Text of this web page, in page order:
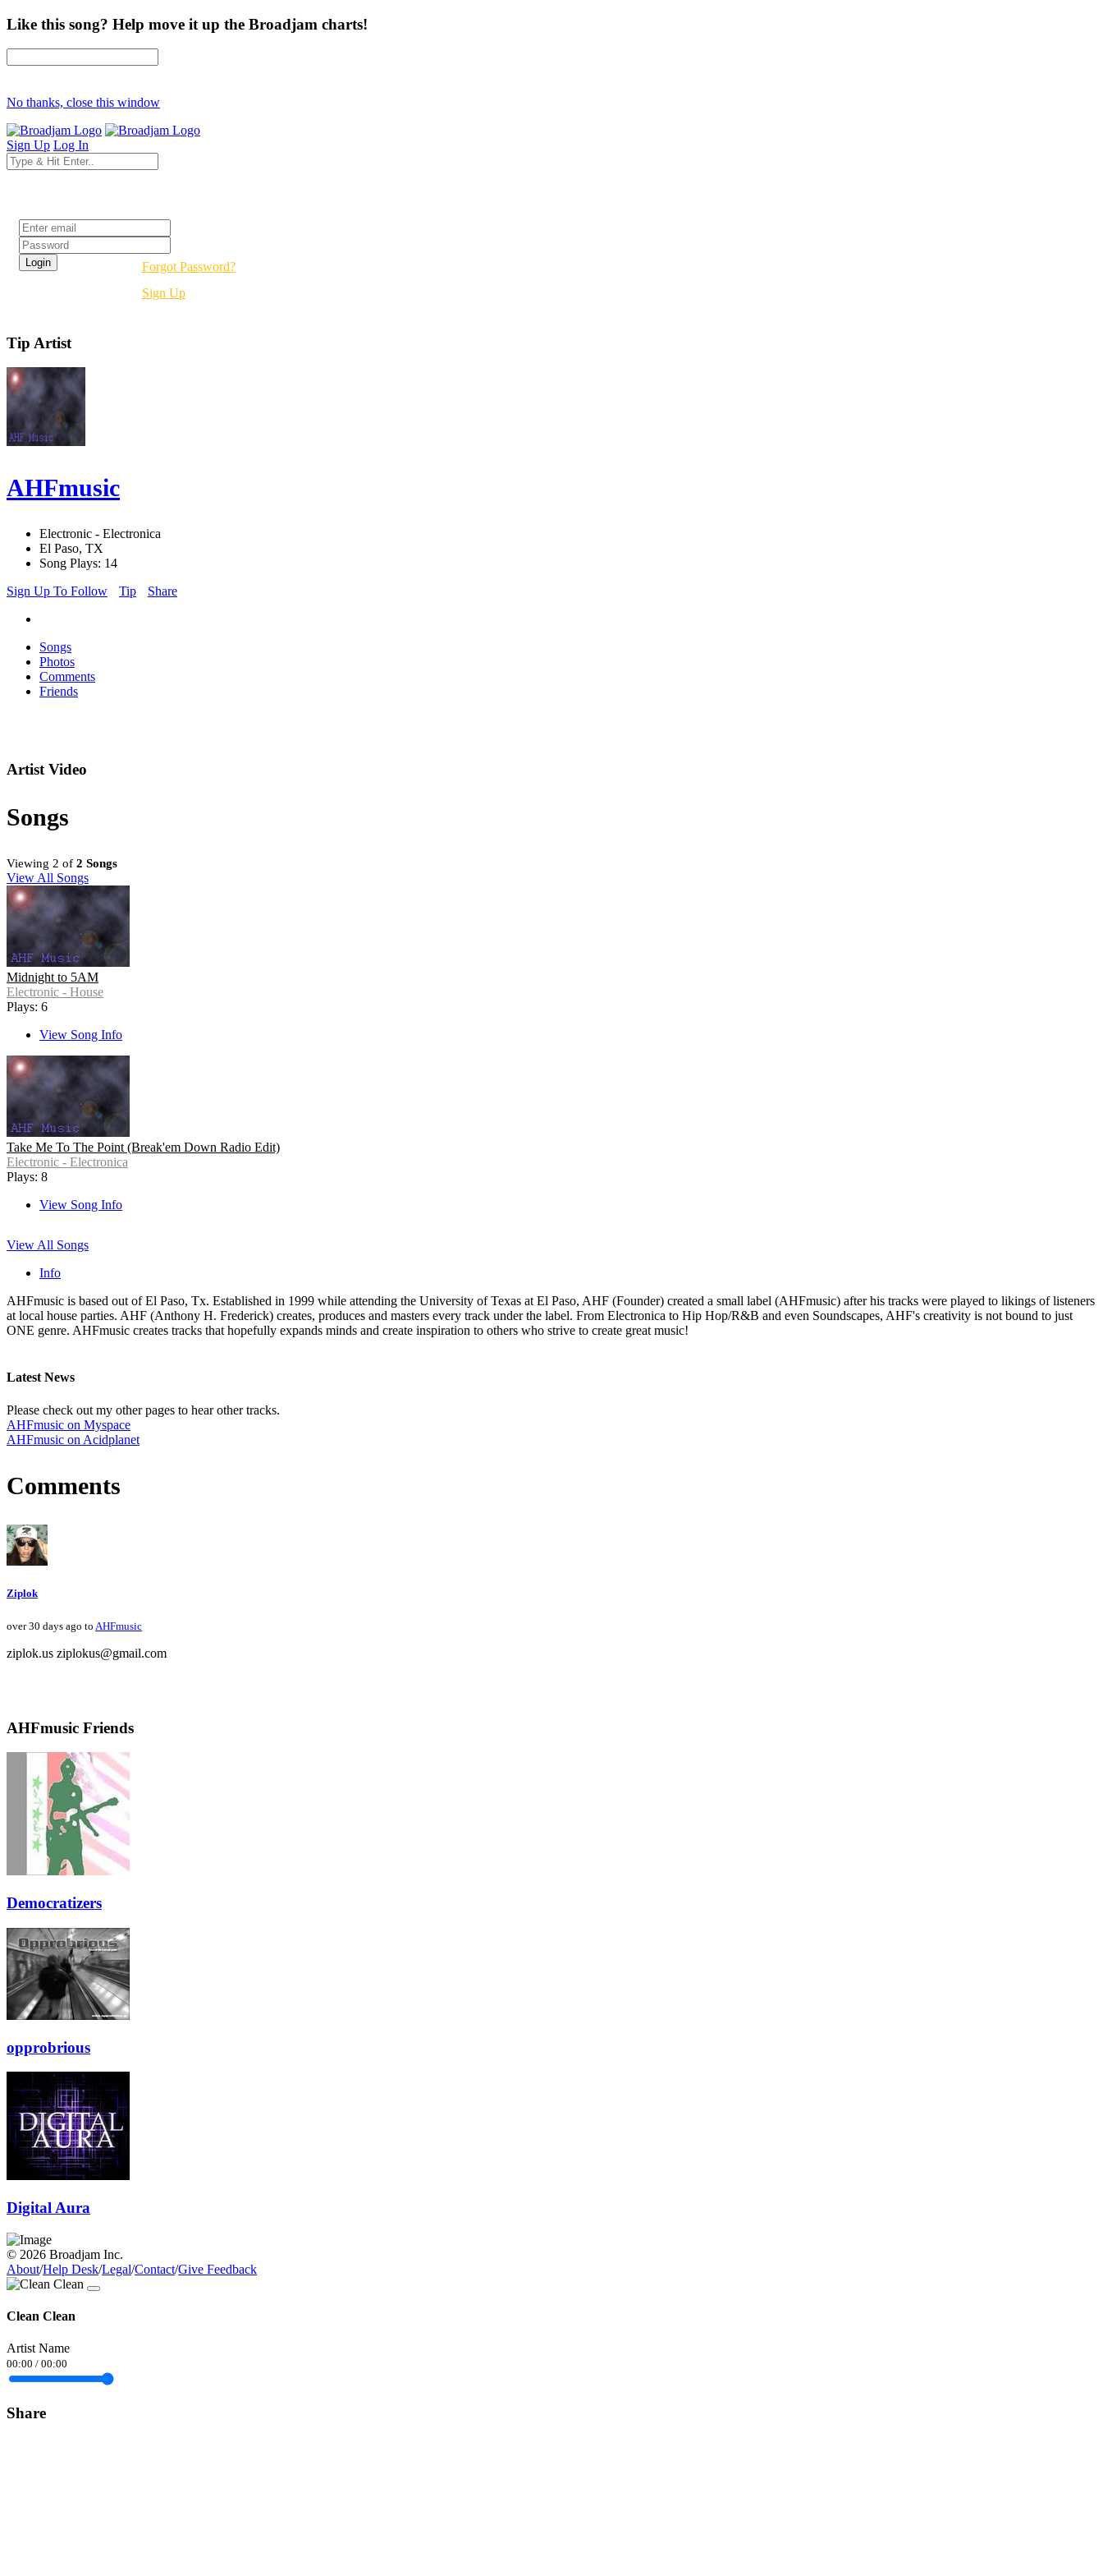
Like this song? Help move it up the Broadjam charts!
No thanks, close this window
Sign Up Log In
Forgot Password?
Sign Up
Tip Artist
AHFmusic
Electronic - Electronica
El Paso, TX
Song Plays: 14
Sign Up To Follow
Tip Share
Songs
Photos
Comments
Friends
Artist Video
Songs
Viewing 2 of 2 Songs
View All Songs
Midnight to 5AM
Electronic - House
Plays: 6
View Song Info
Take Me To The Point (Break'em Down Radio Edit)
Electronic - Electronica
Plays: 8
View Song Info
View All Songs
Info
AHFmusic is based out of El Paso, Tx. Established in 1999 while attending the University of Texas at El Paso, AHF (Founder) created a small label (AHFmusic) after his tracks were played to likings of listeners
at local house parties. AHF (Anthony H. Frederick) creates, produces and masters every track under the label. From Electronica to Hip Hop/R&B and even Soundscapes, AHF's creativity is not bound to just
ONE genre. AHFmusic creates tracks that hopefully expands minds and create inspiration to others who strive to create great music!
Latest News
Please check out my other pages to hear other tracks.
AHFmusic on Myspace
AHFmusic on Acidplanet
Comments
Ziplok
over 30 days ago to AHFmusic
ziplok.us ziplokus@gmail.com
AHFmusic Friends
Democratizers
opprobrious
Digital Aura
© 2026 Broadjam Inc.
About/Help Desk/Legal/Contact/Give Feedback
Clean Clean
Artist Name
00:00 / 00:00
Share